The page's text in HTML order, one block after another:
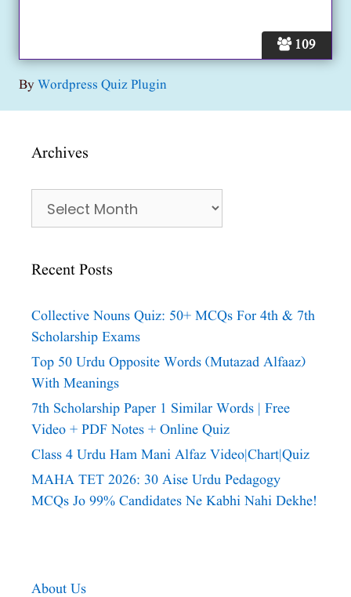
109
ByWordpress Quiz Plugin
Archives
Recent Posts
Collective Nouns Quiz: 50+ MCQs For 4th & 7th
Scholarship Exams
Top 50 Urdu Opposite Words (Mutazad Alfaaz)
With Meanings
7th Scholarship Paper 1 Similar Words | Free
Video + PDF Notes + Online Quiz
Class 4 Urdu Ham Mani Alfaz Video|chart|quiz
MAHA TET 2026: 30 Aise Urdu Pedagogy
MCQs Jo 99% Candidates Ne Kabhi Nahi Dekhe!
About Us